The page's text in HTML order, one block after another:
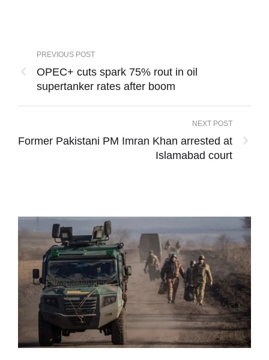
PREVIOUS POST
OPEC+ cuts spark 75% rout in oil
supertanker rates after boom
NEXT POST
Former Pakistani PM Imran Khan arrested at
Islamabad court